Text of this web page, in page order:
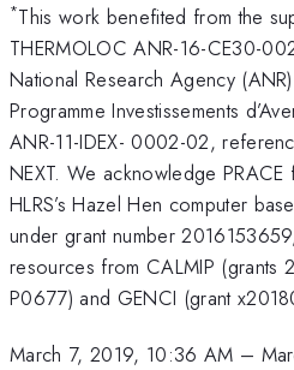
*This work benefited from the
THERMOLOC ANR-16-CE30-
National Research Agency
Programme Investissements
ANR-11-IDEX- 0002-02,
NEXT. We acknowledge
HLRS’s Hazel Hen computer
under grant number
resources from CALMIP (grants
P0677) and GENCI (grant
March 7, 2019, 10:36 AM –